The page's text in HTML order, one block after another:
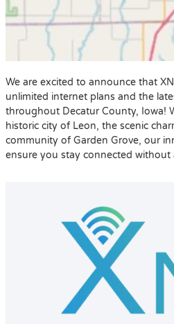
We are excited to announce that
unlimited internet plans and the
throughout Decatur County, Iowa!
historic city of Leon, the scenic
community of Garden Grove, our
ensure you stay connected